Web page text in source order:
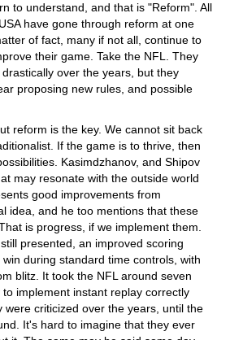
to understand, and that is "Reform". All
have gone through reform at one
of fact, many if not all, continue to
their game. Take the NFL. They
over the years, but they
proposing new rules, and possible
reform is the key. We cannot sit back
If the game is to thrive, then
Kasimdzhanov, and Shipov
may resonate with the outside world
good improvements from
idea, and he too mentions that these
is progress, if we implement them.
presented, an improved scoring
during standard time controls, with
blitz. It took the NFL around seven
implement instant replay correctly
were criticized over the years, until the
It's hard to imagine that they ever